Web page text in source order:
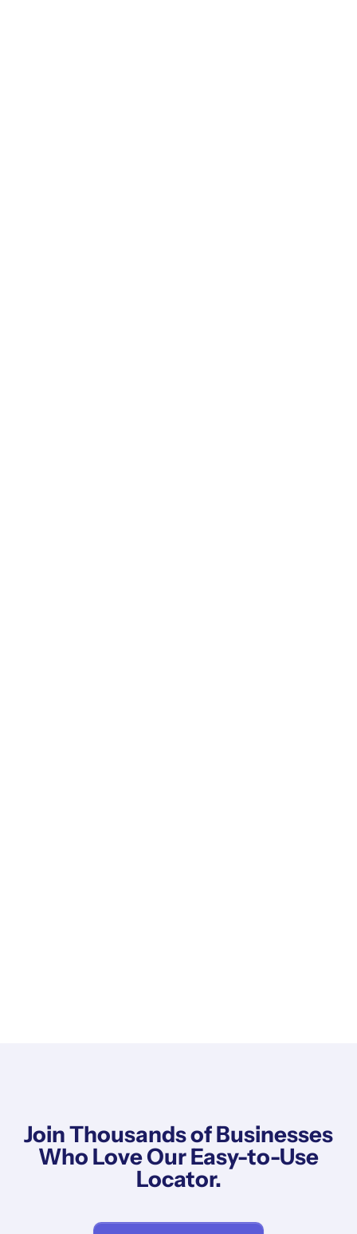
Join Thousands of Businesses
Who Love Our Easy-to-Use
Locator.